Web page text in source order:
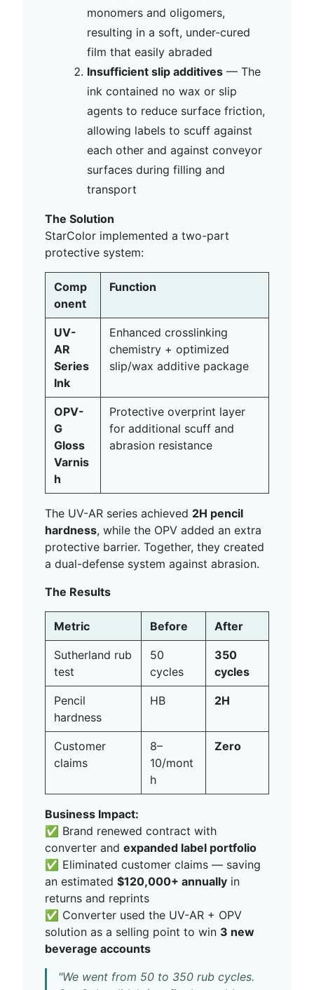
monomers and oligomers,
resulting in a soft, under-cured
film that easily abraded
Insufficient slip additives — The
ink contained no wax or slip
agents to reduce surface friction,
allowing labels to scuff against
each other and against conveyor
surfaces during filling and
transport
The Solution
StarColor implemented a two-part
protective system:
Comp
onent
Function
UV-
AR
Series
Ink
Enhanced crosslinking
chemistry + optimized
slip/wax additive package
OPV-
G
Gloss
Varnis
h
Protective overprint layer
for additional scuff and
abrasion resistance
The UV-AR series achieved 2H pencil
hardness, while the OPV added an extra
protective barrier. Together, they created
a dual-defense system against abrasion.
The Results
Metric Before After
Sutherland rub
test
50
cycles
350
cycles
Pencil
hardness
HB 2H
Customer
claims
8–
10/mont
h
Zero
Business Impact:
✅ Brand renewed contract with
converter and expanded label portfolio
✅ Eliminated customer claims — saving
an estimated $120,000+ annually in
returns and reprints
✅ Converter used the UV-AR + OPV
solution as a selling point to win 3 new
beverage accounts
"We went from 50 to 350 rub cycles.